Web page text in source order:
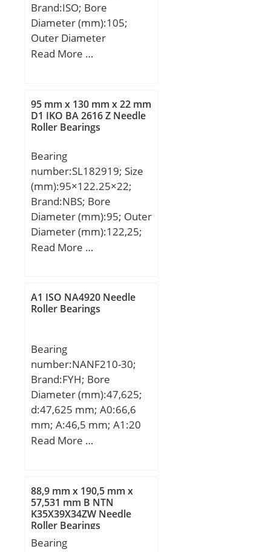
Brand:ISO; Bore
Diameter (mm):105;
Outer Diameter
(mm):260; Width
C:60 mm;
Read More …
95 mm x 130 mm x 22 mm
D1 IKO BA 2616 Z Needle
Roller Bearings
Bearing
number:SL182919; Size
(mm):95×122.25×22;
Brand:NBS; Bore
Diameter (mm):95; Outer
Diameter (mm):122,25;
Width (mm):22; d:95
C:22 mm; d1:106,7 mm;
D1:117 mm; S:1 mm;
(C):132 kN; Basic static
load rating (C0):179 kN;
Read More …
A1 ISO NA4920 Needle
Roller Bearings
Bearing
number:NANF210-30;
Brand:FYH; Bore
Diameter (mm):47,625;
d:47,625 mm; A0:66,6
mm; A:46,5 mm; A1:20
mm; B1:62,7 mm; J:111
(G):14,288; A2:28,5 mm;
Weight:3 Kg; Basic
dynamic load rating
(C):35,1 kN; Basic static
load rating (C0):23,3 kN;
Read More …
88,9 mm x 190,5 mm x
57,531 mm B NTN
K35X39X34ZW Needle
Roller Bearings
Bearing